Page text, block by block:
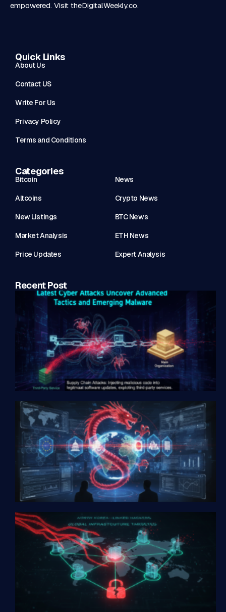
empowered. Visit theDigitalWeekly.co.
Quick Links
About Us
Contact US
Write For Us
Privacy Policy
Terms and Conditions
Categories
Bitcoin News
Altcoins Crypto News
New Listings BTC News
Market Analysis ETH News
Price Updates Expert Analysis
Recent Post